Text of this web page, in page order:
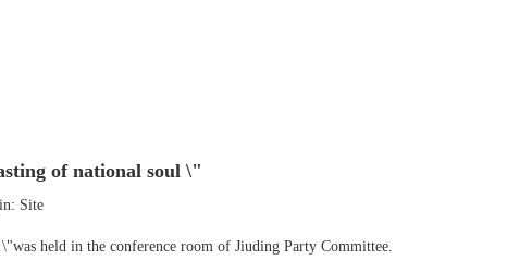
of national soul \"
Site
held in the conference room of Jiuding Party Committee.